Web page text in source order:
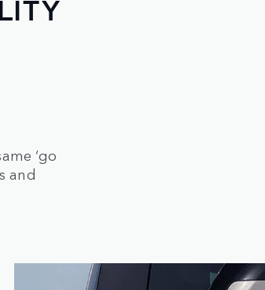
‘go
and